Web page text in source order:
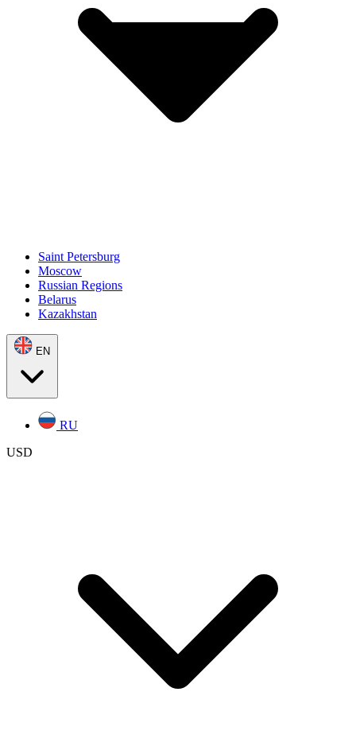
Saint Petersburg
Moscow
Russian Regions
Belarus
Kazakhstan
EN
RU
USD